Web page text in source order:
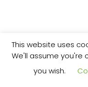
This website uses
We'll assume you're
you wish.